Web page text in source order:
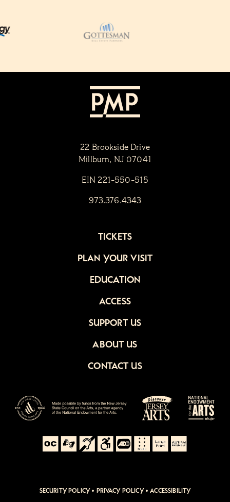
22 Brookside Drive
Millburn, NJ 07041
EIN 221-550-515
973.376.4343
TICKETS
PLAN YOUR VISIT
EDUCATION
ACCESS
SUPPORT US
ABOUT US
CONTACT US
SECURITY POLICY • PRIVACY POLICY•ACCESSIBILITY